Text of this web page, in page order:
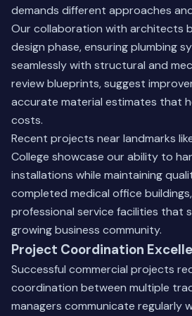
demands different approaches
Our collaboration with architects
design phase, ensuring plumbing
seamlessly with structural and
review blueprints, suggest
accurate material estimates that
costs.
Recent projects near landmarks
College showcase our ability to
installations while maintaining
completed medical office
professional service facilities that
growing business community.
Project Coordination
Successful commercial projects
coordination between multiple
managers communicate regularly